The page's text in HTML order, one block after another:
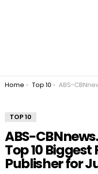
You are here:
Home Top 10 ABS-CBNnews.com ranks 4th in Top 10 Biggest Facebook
TOP 10
ABS-
Top 10
Publisher for